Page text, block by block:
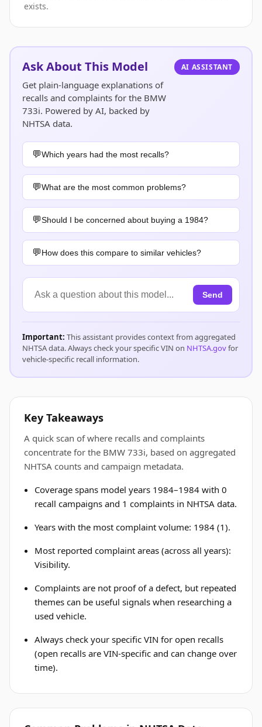
exists.
Ask About This Model
Get plain-language explanations of
recalls and complaints for the BMW
733i. Powered by AI, backed by
NHTSA data.
AI ASSISTANT
Which years had the most recalls?
What are the most common problems?
Should I be concerned about buying a 1984?
How does this compare to similar vehicles?
Send
Important: This assistant provides context from aggregated
NHTSA data. Always check your specific VIN on NHTSA.govfor
vehicle-specific recall information.
Key Takeaways
A quick scan of where recalls and complaints
concentrate for the BMW 733i, based on aggregated
NHTSA counts and campaign metadata.
Coverage spans model years 1984–1984 with 0
recall campaigns and 1 complaints in NHTSA data.
Years with the most complaint volume: 1984 (1).
Most reported complaint areas (across all years):
Visibility.
Complaints are not proof of a defect, but repeated
themes can be useful signals when researching a
used vehicle.
Always check your specific VIN for open recalls
(open recalls are VIN-specific and can change over
time).